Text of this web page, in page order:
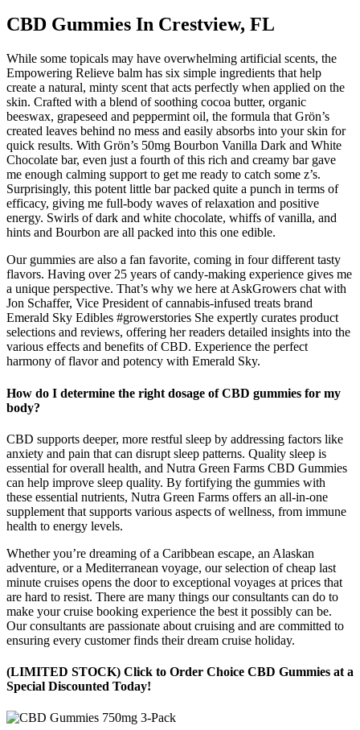
CBD Gummies In Crestview, FL
While some topicals may have overwhelming artificial scents, the
Empowering Relieve balm has six simple ingredients that help
create a natural, minty scent that acts perfectly when applied on the
skin. Crafted with a blend of soothing cocoa butter, organic
beeswax, grapeseed and peppermint oil, the formula that Grön’s
created leaves behind no mess and easily absorbs into your skin for
quick results. With Grön’s 50mg Bourbon Vanilla Dark and White
Chocolate bar, even just a fourth of this rich and creamy bar gave
me enough calming support to get me ready to catch some z’s.
Surprisingly, this potent little bar packed quite a punch in terms of
efficacy, giving me full-body waves of relaxation and positive
energy. Swirls of dark and white chocolate, whiffs of vanilla, and
hints and Bourbon are all packed into this one edible.
Our gummies are also a fan favorite, coming in four different tasty
flavors. Having over 25 years of candy-making experience gives me
a unique perspective. That’s why we here at AskGrowers chat with
Jon Schaffer, Vice President of cannabis-infused treats brand
Emerald Sky Edibles #growerstories She expertly curates product
selections and reviews, offering her readers detailed insights into the
various effects and benefits of CBD. Experience the perfect
harmony of flavor and potency with Emerald Sky.
How do I determine the right dosage of CBD gummies for my
body?
CBD supports deeper, more restful sleep by addressing factors like
anxiety and pain that can disrupt sleep patterns. Quality sleep is
essential for overall health, and Nutra Green Farms CBD Gummies
can help improve sleep quality. By fortifying the gummies with
these essential nutrients, Nutra Green Farms offers an all-in-one
supplement that supports various aspects of wellness, from immune
health to energy levels.
Whether you’re dreaming of a Caribbean escape, an Alaskan
adventure, or a Mediterranean voyage, our selection of cheap last
minute cruises opens the door to exceptional voyages at prices that
are hard to resist. There are many things our consultants can do to
make your cruise booking experience the best it possibly can be.
Our consultants are passionate about cruising and are committed to
ensuring every customer finds their dream cruise holiday.
(LIMITED STOCK) Click to Order Choice CBD Gummies at a
Special Discounted Today!